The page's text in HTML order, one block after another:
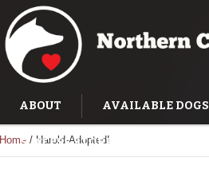
ABOUT AVAILABLE DOGS
SUCCESS STORIES
Home / Harold-Adopted!